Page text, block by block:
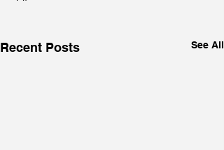
Recent Posts See All